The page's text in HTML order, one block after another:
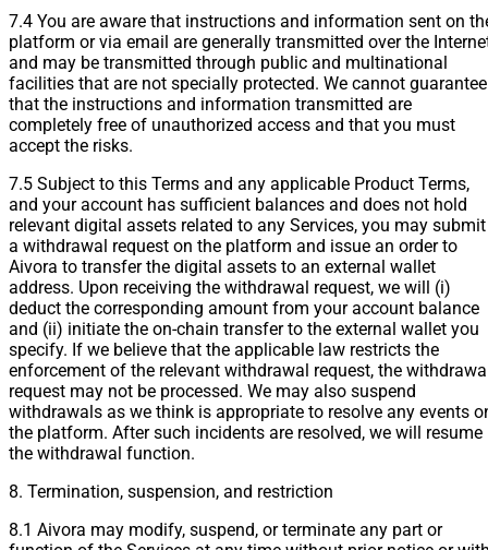
7.4 You are aware that instructions and information sent on
platform or via email are generally transmitted over the
and may be transmitted through public and multinational
facilities that are not specially protected. We cannot guarantee
that the instructions and information transmitted are
completely free of unauthorized access and that you must
accept the risks.
7.5 Subject to this Terms and any applicable Product Terms,
and your account has sufficient balances and does not hold
relevant digital assets related to any Services, you may submit
a withdrawal request on the platform and issue an order to
Aivora to transfer the digital assets to an external wallet
address. Upon receiving the withdrawal request, we will (i)
deduct the corresponding amount from your account balance
and (ii) initiate the on-chain transfer to the external wallet you
specify. If we believe that the applicable law restricts the
enforcement of the relevant withdrawal request, the
request may not be processed. We may also suspend
withdrawals as we think is appropriate to resolve any events
the platform. After such incidents are resolved, we will resume
the withdrawal function.
8. Termination, suspension, and restriction
8.1 Aivora may modify, suspend, or terminate any part or